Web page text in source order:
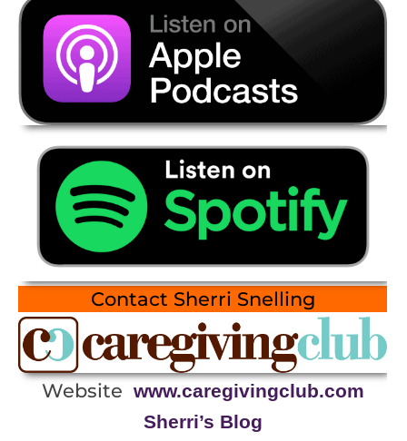
Contact Sherri Snelling
Website www.caregivingclub.com
Sherri’s Blog